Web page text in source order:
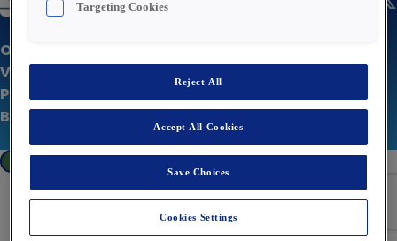
Over Rexel
Vacatures
Privacy statement
Bedrijfswebsite
Targeting Cookies
Reject All
Accept All Cookies
Save Choices
Cookies Settings